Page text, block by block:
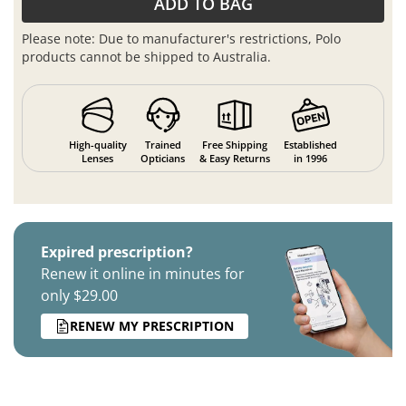
Please note: Due to manufacturer's restrictions, Polo
products cannot be shipped to Australia.
High-quality
Lenses
Trained
Opticians
Free Shipping
& Easy Returns
Established
in 1996
Expired prescription?
Renew it online in minutes for
only $29.00
RENEW MY PRESCRIPTION